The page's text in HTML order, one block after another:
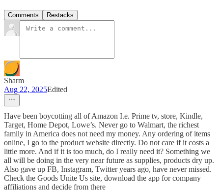
Comments Restacks
Sharm
Aug 22, 2025Edited
Have been boycotting all of Amazon I.e. Prime tv, store, Kindle,
Target, Home Depot, Lowe’s. Never go to Walmart, the richest
family in America does not need my money. Any ordering of items
online, I go to the product website directly. Do not care if it costs a
little more. And if it is too much, do I really need it? Something we
all will be doing in the very near future as supplies, products dry up.
Also gave up FB, Instagram, Twitter years ago, have never missed.
Check the Goods Unite Us site, download the app for company
affiliations and decide from there